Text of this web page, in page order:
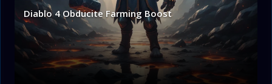
Diablo 4 Obducite Farming Boost